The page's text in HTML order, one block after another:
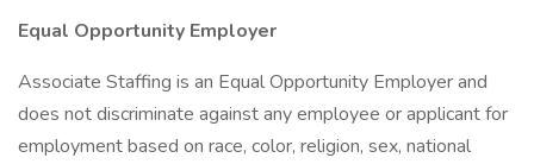
Equal Opportunity Employer
Associate Staffing is an Equal Opportunity Employer and
does not discriminate against any employee or applicant for
employment based on race, color, religion, sex, national